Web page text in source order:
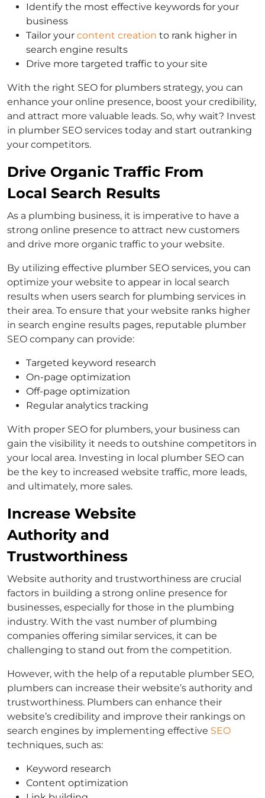
Identify the most effective keywords for your
business
Tailor your content creation to rank higher in
search engine results
Drive more targeted traffic to your site
With the right SEO for plumbers strategy, you can
enhance your online presence, boost your credibility,
and attract more valuable leads. So, why wait? Invest
in plumber SEO services today and start outranking
your competitors.
Drive Organic Traffic From
Local Search Results
As a plumbing business, it is imperative to have a
strong online presence to attract new customers
and drive more organic traffic to your website.
By utilizing effective plumber SEO services, you can
optimize your website to appear in local search
results when users search for plumbing services in
their area. To ensure that your website ranks higher
in search engine results pages, reputable plumber
SEO company can provide:
Targeted keyword research
On-page optimization
Off-page optimization
Regular analytics tracking
With proper SEO for plumbers, your business can
gain the visibility it needs to outshine competitors in
your local area. Investing in local plumber SEO can
be the key to increased website traffic, more leads,
and ultimately, more sales.
Increase Website
Authority and
Trustworthiness
Website authority and trustworthiness are crucial
factors in building a strong online presence for
businesses, especially for those in the plumbing
industry. With the vast number of plumbing
companies offering similar services, it can be
challenging to stand out from the competition.
However, with the help of a reputable plumber SEO,
plumbers can increase their website’s authority and
trustworthiness. Plumbers can enhance their
website’s credibility and improve their rankings on
search engines by implementing effective SEO
techniques, such as:
Keyword research
Content optimization